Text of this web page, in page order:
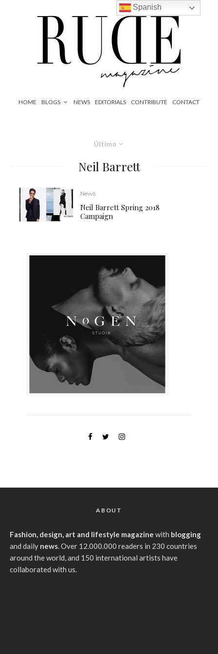
HOME BLOGS NEWS EDITORIALS CONTRIBUTE CONTACT
Último
Neil Barrett
News
Neil Barrett Spring 2018
Campaign
ABOUT
Fashion, design, art and lifestyle magazine with blogging
and daily news. Over 12.000.000 readers in 230 countries
around the world, and 150 international artists have
collaborated with us.
Spanish